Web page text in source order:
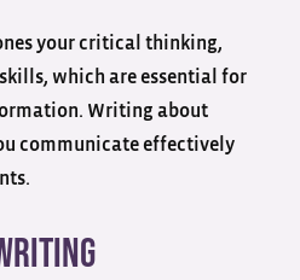
your critical thinking,
which are essential for
Writing about
communicate effectively